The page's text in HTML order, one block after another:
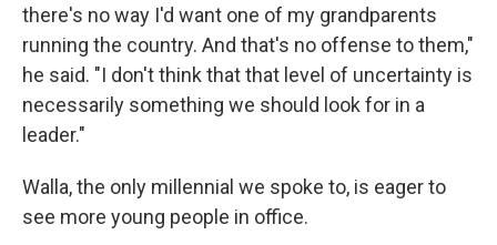
there's no way I'd want one of my grandparents
running the country. And that's no offense to them,"
he said. "I don't think that that level of uncertainty is
necessarily something we should look for in a
leader."
Walla, the only millennial we spoke to, is eager to
see more young people in office.